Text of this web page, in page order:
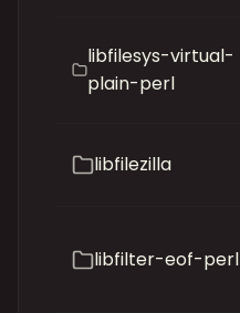
libfilesys-virtual-
plain-perl
libfilezilla
libfilter-eof-perl